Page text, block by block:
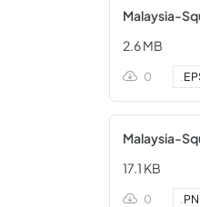
Malaysia-
2.6 MB
0 .
Malaysia-
17.1 KB
0 .